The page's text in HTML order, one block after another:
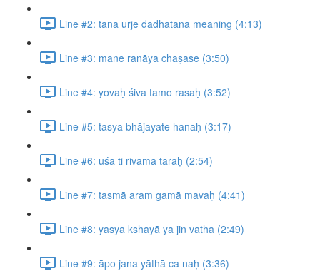
Line #2: tāna ūrje dadhātana meaning (4:13)
Line #3: mane ranāya chaṣase (3:50)
Line #4: yovaḥ śiva tamo rasaḥ (3:52)
Line #5: tasya bhājayate hanaḥ (3:17)
Line #6: uśa ti rivamā taraḥ (2:54)
Line #7: tasmā aram gamā mavaḥ (4:41)
Line #8: yasya kshayā ya jin vatha (2:49)
Line #9: āpo jana yāthā ca naḥ (3:36)